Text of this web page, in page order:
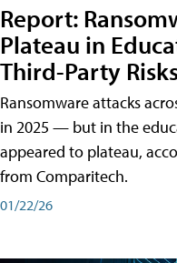
Report:
Plateau in
Third-Party
Ransomware attacks
in 2025 — but in the
appeared to plateau,
from Comparitech.
01/22/26